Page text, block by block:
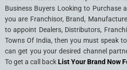
Business Buyers Looking to Purchase
you are Franchisor, Brand,
to appoint Dealers, Distributors,
Towns Of India, then you must speak
can get you your desired channel
To get a call backList Your Brand Now